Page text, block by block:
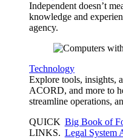
Independent doesn’t
knowledge and
agency.
Technology
Explore tools, insights,
ACORD, and more to
streamline operations,
QUICK
LINKS.
Big Book of
Legal System